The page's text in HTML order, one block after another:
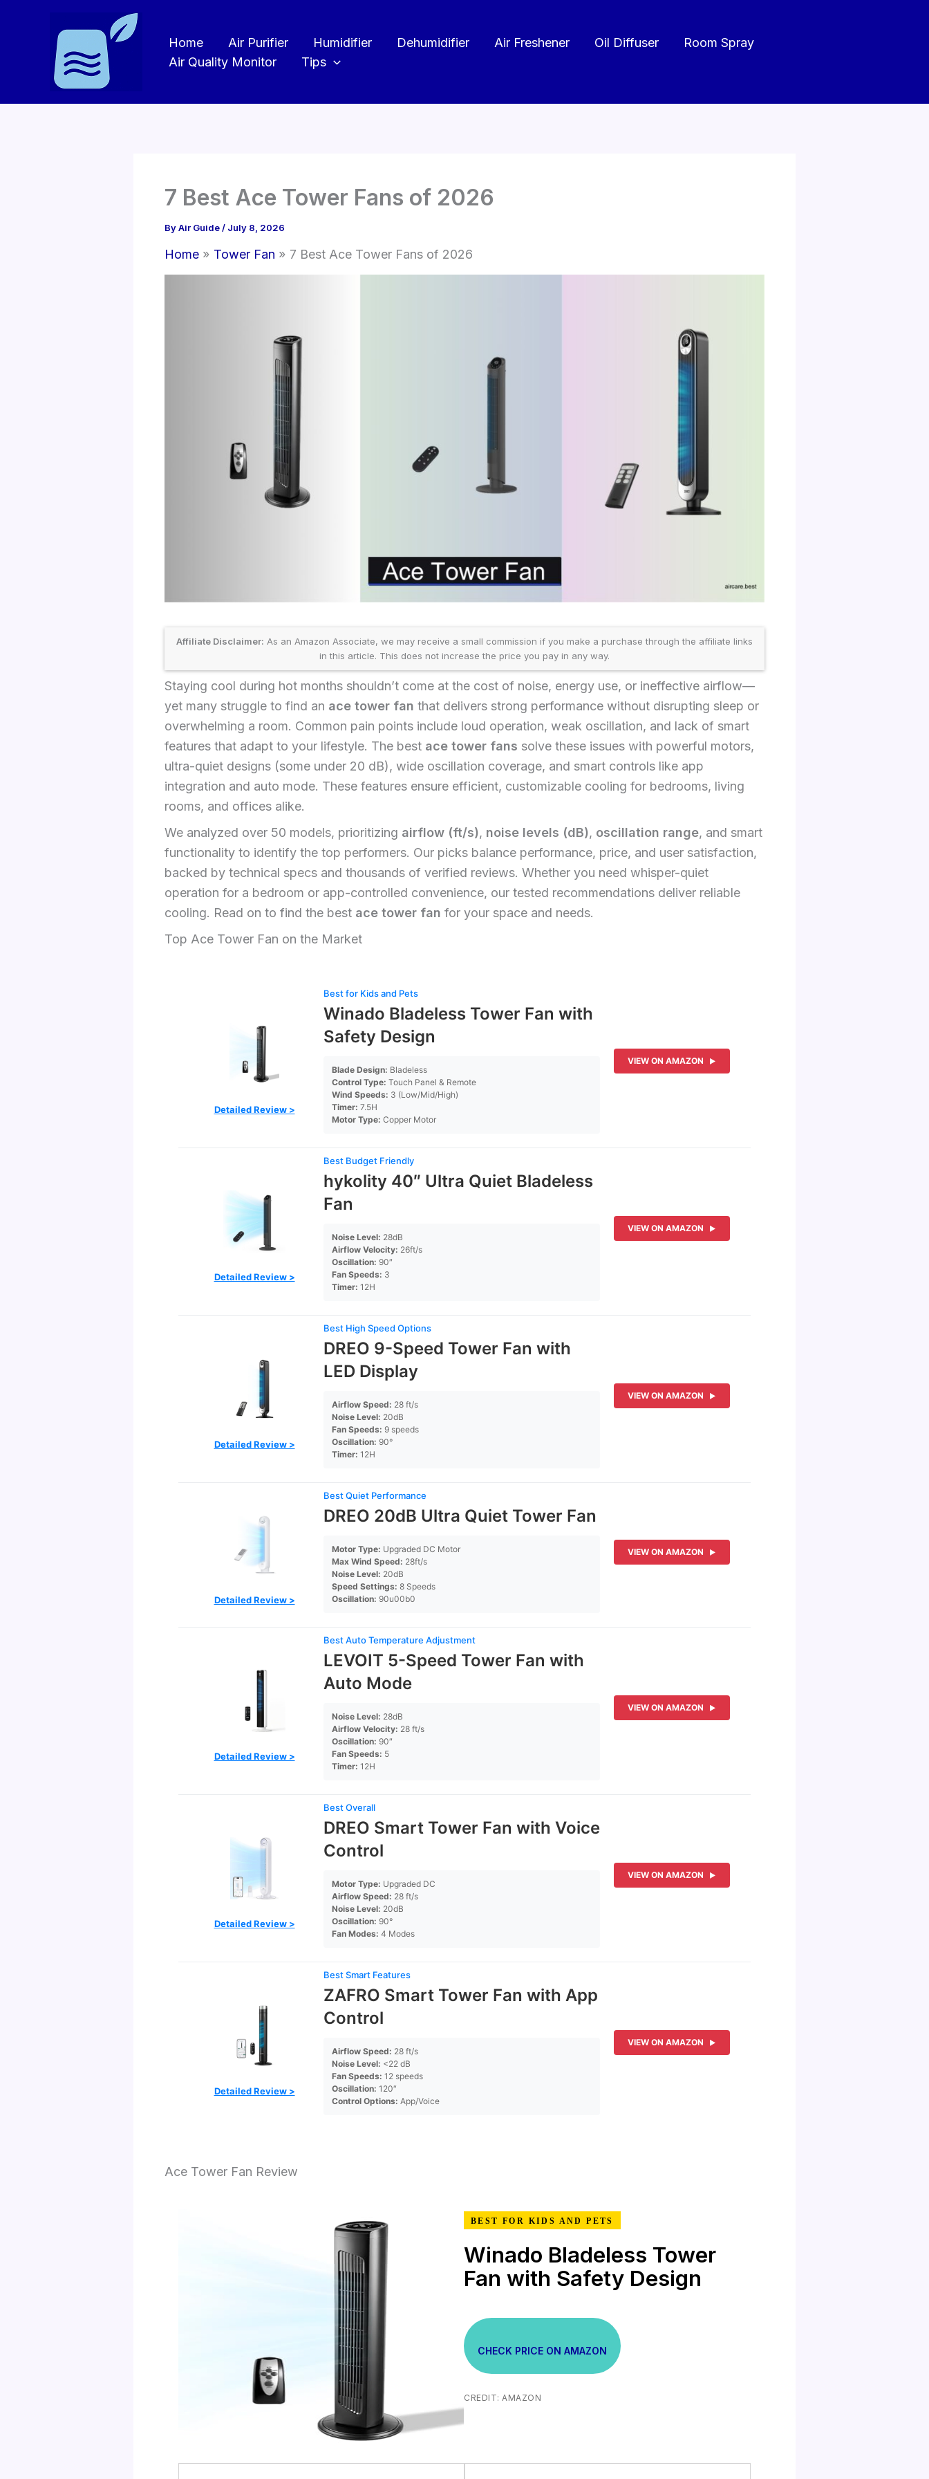
Home Air Purifier Humidifier Dehumidifier Air Freshener Oil Diffuser
Room Spray
Air Quality Monitor
Tips
7 Best Ace Tower Fans of 2026
ByAir Guide/ July 8, 2026
Home Tower Fan 7 Best Ace Tower Fans of 2026
Affiliate Disclaimer: As an Amazon Associate, we may receive a small commission if you make a purchase through the affiliate links
in this article. This does not increase the price you pay in any way.
Staying cool during hot months shouldn’t come at the cost of noise, energy use, or ineffective airflow—
yet many struggle to find an ace tower fan that delivers strong performance without disrupting sleep or
overwhelming a room. Common pain points include loud operation, weak oscillation, and lack of smart
features that adapt to your lifestyle. The best ace tower fans solve these issues with powerful motors,
ultra-quiet designs (some under 20 dB), wide oscillation coverage, and smart controls like app
integration and auto mode. These features ensure efficient, customizable cooling for bedrooms, living
rooms, and offices alike.
We analyzed over 50 models, prioritizing airflow (ft/s), noise levels (dB), oscillation range, and smart
functionality to identify the top performers. Our picks balance performance, price, and user satisfaction,
backed by technical specs and thousands of verified reviews. Whether you need whisper-quiet
operation for a bedroom or app-controlled convenience, our tested recommendations deliver reliable
cooling. Read on to find the best ace tower fan for your space and needs.
Top Ace Tower Fan on the Market
Detailed Review >
Best for Kids and Pets
Winado Bladeless Tower Fan with
Safety Design
Blade Design: Bladeless
Control Type: Touch Panel & Remote
Wind Speeds: 3 (Low/Mid/High)
Timer: 7.5H
Motor Type: Copper Motor
VIEW ON AMAZON
Detailed Review >
Best Budget Friendly
hykolity 40″ Ultra Quiet Bladeless
Fan
Noise Level: 28dB
Airflow Velocity: 26ft/s
Oscillation: 90″
Fan Speeds: 3
Timer: 12H
VIEW ON AMAZON
Detailed Review >
Best High Speed Options
DREO 9-Speed Tower Fan with
LED Display
Airflow Speed: 28 ft/s
Noise Level: 20dB
Fan Speeds: 9 speeds
Oscillation: 90°
Timer: 12H
VIEW ON AMAZON
Detailed Review >
Best Quiet Performance
DREO 20dB Ultra Quiet Tower Fan
Motor Type: Upgraded DC Motor
Max Wind Speed: 28ft/s
Noise Level: 20dB
Speed Settings: 8 Speeds
Oscillation: 90u00b0
VIEW ON AMAZON
Detailed Review >
Best Auto Temperature Adjustment
LEVOIT 5-Speed Tower Fan with
Auto Mode
Noise Level: 28dB
Airflow Velocity: 28 ft/s
Oscillation: 90″
Fan Speeds: 5
Timer: 12H
VIEW ON AMAZON
Detailed Review >
Best Overall
DREO Smart Tower Fan with Voice
Control
Motor Type: Upgraded DC
Airflow Speed: 28 ft/s
Noise Level: 20dB
Oscillation: 90°
Fan Modes: 4 Modes
VIEW ON AMAZON
Detailed Review >
Best Smart Features
ZAFRO Smart Tower Fan with App
Control
Airflow Speed: 28 ft/s
Noise Level: <22 dB
Fan Speeds: 12 speeds
Oscillation: 120″
Control Options: App/Voice
VIEW ON AMAZON
Ace Tower Fan Review
BEST FOR KIDS AND PETS
Winado Bladeless Tower
Fan with Safety Design
CHECK PRICE ON AMAZON
CREDIT: AMAZON